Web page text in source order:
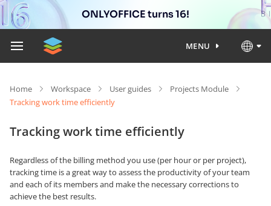
ONLYOFFICE turns 16!
MENU
Home Workspace User guides
Projects Module
Tracking work time efficiently
Tracking work time efficiently
Regardless of the billing method you use (per hour or per project),
tracking time is a great way to assess the productivity of your team
and each of its members and make the necessary corrections to
achieve the best results.